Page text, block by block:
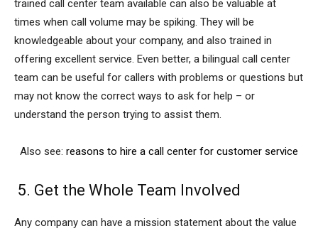
trained call center team available can also be valuable at
times when call volume may be spiking. They will be
knowledgeable about your company, and also trained in
offering excellent service. Even better, a bilingual call center
team can be useful for callers with problems or questions but
may not know the correct ways to ask for help – or
understand the person trying to assist them.
Also see: reasons to hire a call center for customer service
5. Get the Whole Team Involved
Any company can have a mission statement about the value